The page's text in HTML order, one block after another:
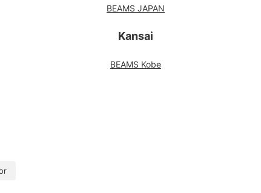
BEAMS JAPAN
Kansai
BEAMS Kobe